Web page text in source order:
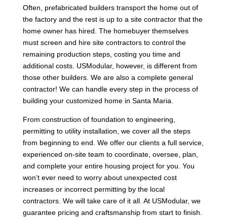
Often, prefabricated builders transport the home out of
the factory and the rest is up to a site contractor that the
home owner has hired. The homebuyer themselves
must screen and hire site contractors to control the
remaining production steps, costing you time and
additional costs. USModular, however, is different from
those other builders. We are also a complete general
contractor! We can handle every step in the process of
building your customized home in Santa Maria.
From construction of foundation to engineering,
permitting to utility installation, we cover all the steps
from beginning to end. We offer our clients a full service,
experienced on-site team to coordinate, oversee, plan,
and complete your entire housing project for you. You
won’t ever need to worry about unexpected cost
increases or incorrect permitting by the local
contractors. We will take care of it all. At USModular, we
guarantee pricing and craftsmanship from start to finish.